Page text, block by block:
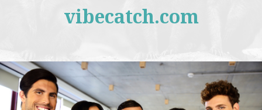
vibecatch.com